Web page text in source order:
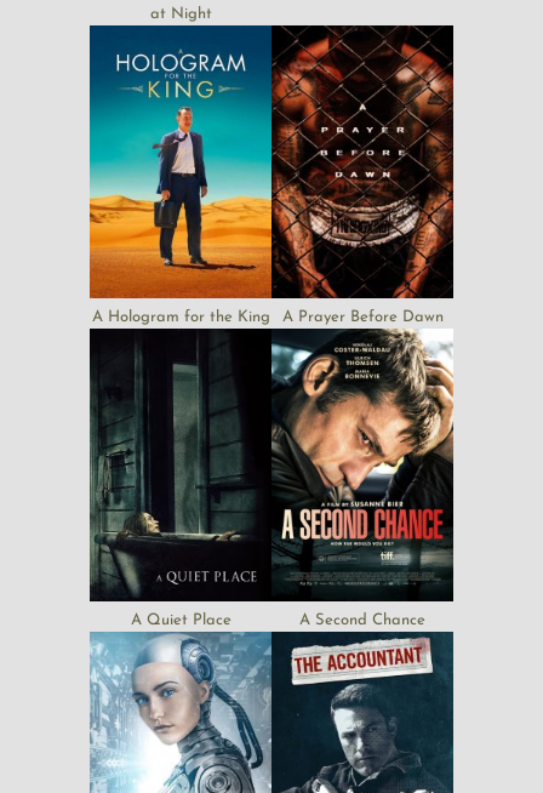
at Night
A Hologram for the King A Prayer Before Dawn
A Quiet Place A Second Chance